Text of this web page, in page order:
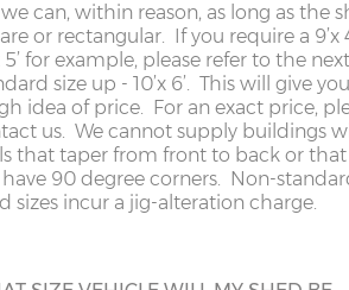
we can, within reason, as long as the
or rectangular. If you require a 9’x
5’ for example, please refer to the next
size up - 10’x 6’. This will give
idea of price. For an exact price,
us. We cannot supply buildings
that taper from front to back or
90 degree corners. Non-
sizes incur a jig-alteration charge.